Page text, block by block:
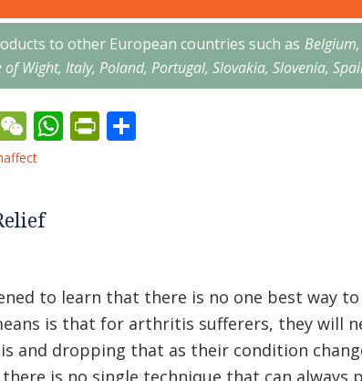
to other European countries such as
Wight, Italy, Poland, Portugal, Slovakia, Slovenia,
WeChat
WhatsApp
PrintFriendly
to learn that there is no one best way
is that for arthritis sufferers, they will
and dropping that as their condition
there is no single technique that can always